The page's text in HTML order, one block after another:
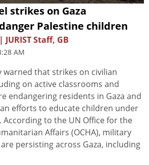
strikes on Gaza
Palestine children
Staff, GB
AM
warned that strikes on civilian
on active classrooms and
endangering residents in Gaza and
efforts to educate children under
According to the UN Office for the
Affairs (OCHA), military
persisting across Gaza, including